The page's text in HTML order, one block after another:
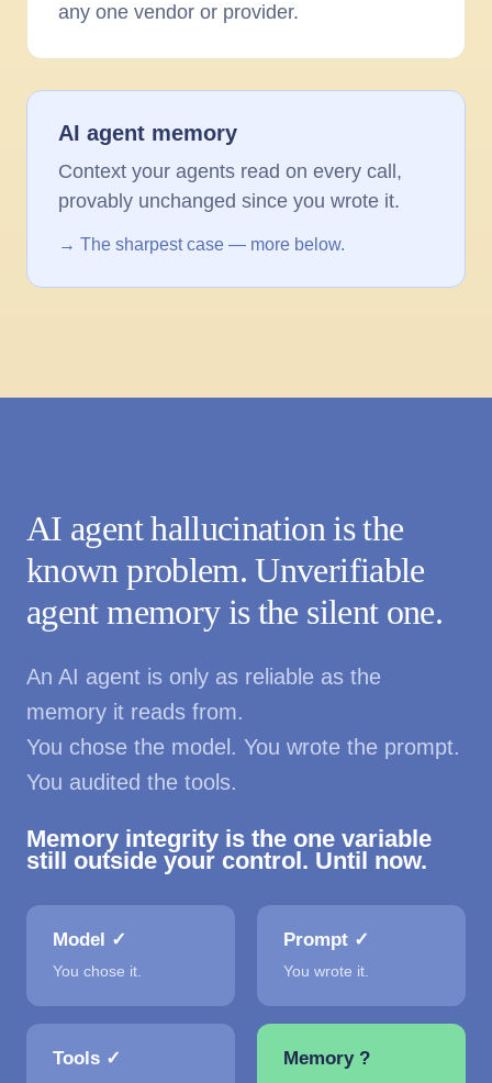
any one vendor or provider.
AI agent memory
Context your agents read on every call,
provably unchanged since you wrote it.
→ The sharpest case — more below.
AI agent hallucination is the
known problem. Unverifiable
agent memory is the silent one.
An AI agent is only as reliable as the
memory it reads from.
You chose the model. You wrote the prompt.
You audited the tools.
Memory integrity is the one variable
still outside your control. Until now.
Model ✓
You chose it.
Prompt ✓
You wrote it.
Tools ✓ Memory ?